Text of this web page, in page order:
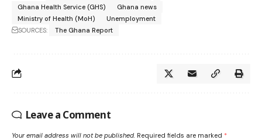
Ghana Health Service (GHS)
Ghana news
Ministry of Health (MoH)
Unemployment
SOURCES:
The Ghana Report
Leave a Comment
Your email address will not be published. Required fields are marked *